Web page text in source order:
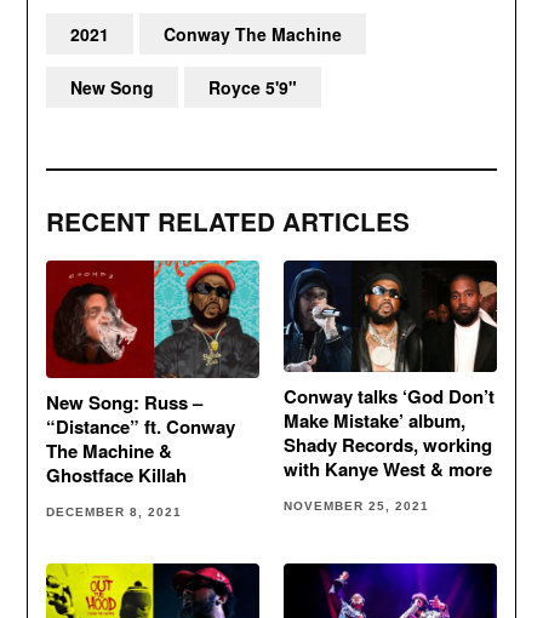
RECENT RELATED ARTICLES
New Song: Russ –
“Distance” ft. Conway
The Machine &
Ghostface Killah
DECEMBER 8, 2021
Conway talks ‘God Don’t
Make Mistake’ album,
Shady Records, working
with Kanye West & more
NOVEMBER 25, 2021
2021 Conway The Machine
New Song Royce 5'9"